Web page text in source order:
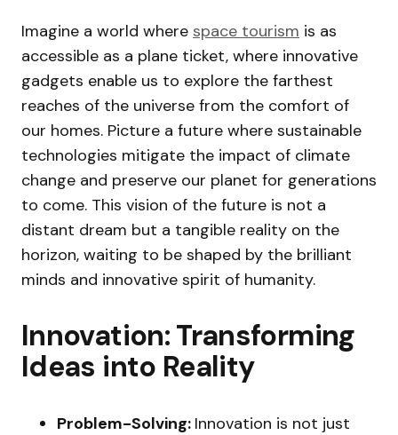
Imagine a world where space tourism is as
accessible as a plane ticket, where innovative
gadgets enable us to explore the farthest
reaches of the universe from the comfort of
our homes. Picture a future where sustainable
technologies mitigate the impact of climate
change and preserve our planet for generations
to come. This vision of the future is not a
distant dream but a tangible reality on the
horizon, waiting to be shaped by the brilliant
minds and innovative spirit of humanity.
Innovation: Transforming
Ideas into Reality
Problem-Solving: Innovation is not just